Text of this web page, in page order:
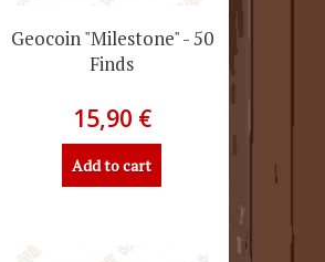
Geocoin "Milestone" - 50
Finds
15,90 €
Add to cart